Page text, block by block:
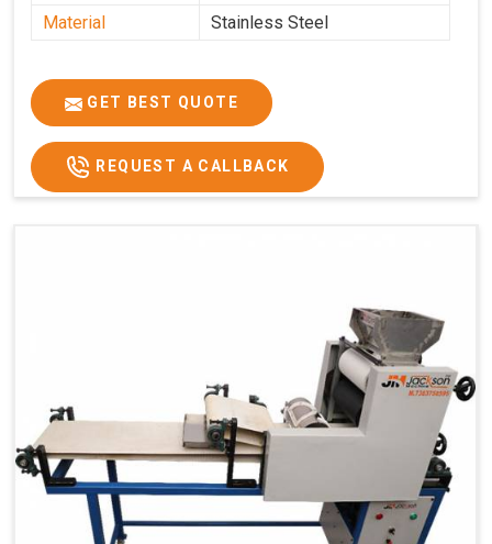
Material
Stainless Steel
GET BEST QUOTE
REQUEST A CALLBACK